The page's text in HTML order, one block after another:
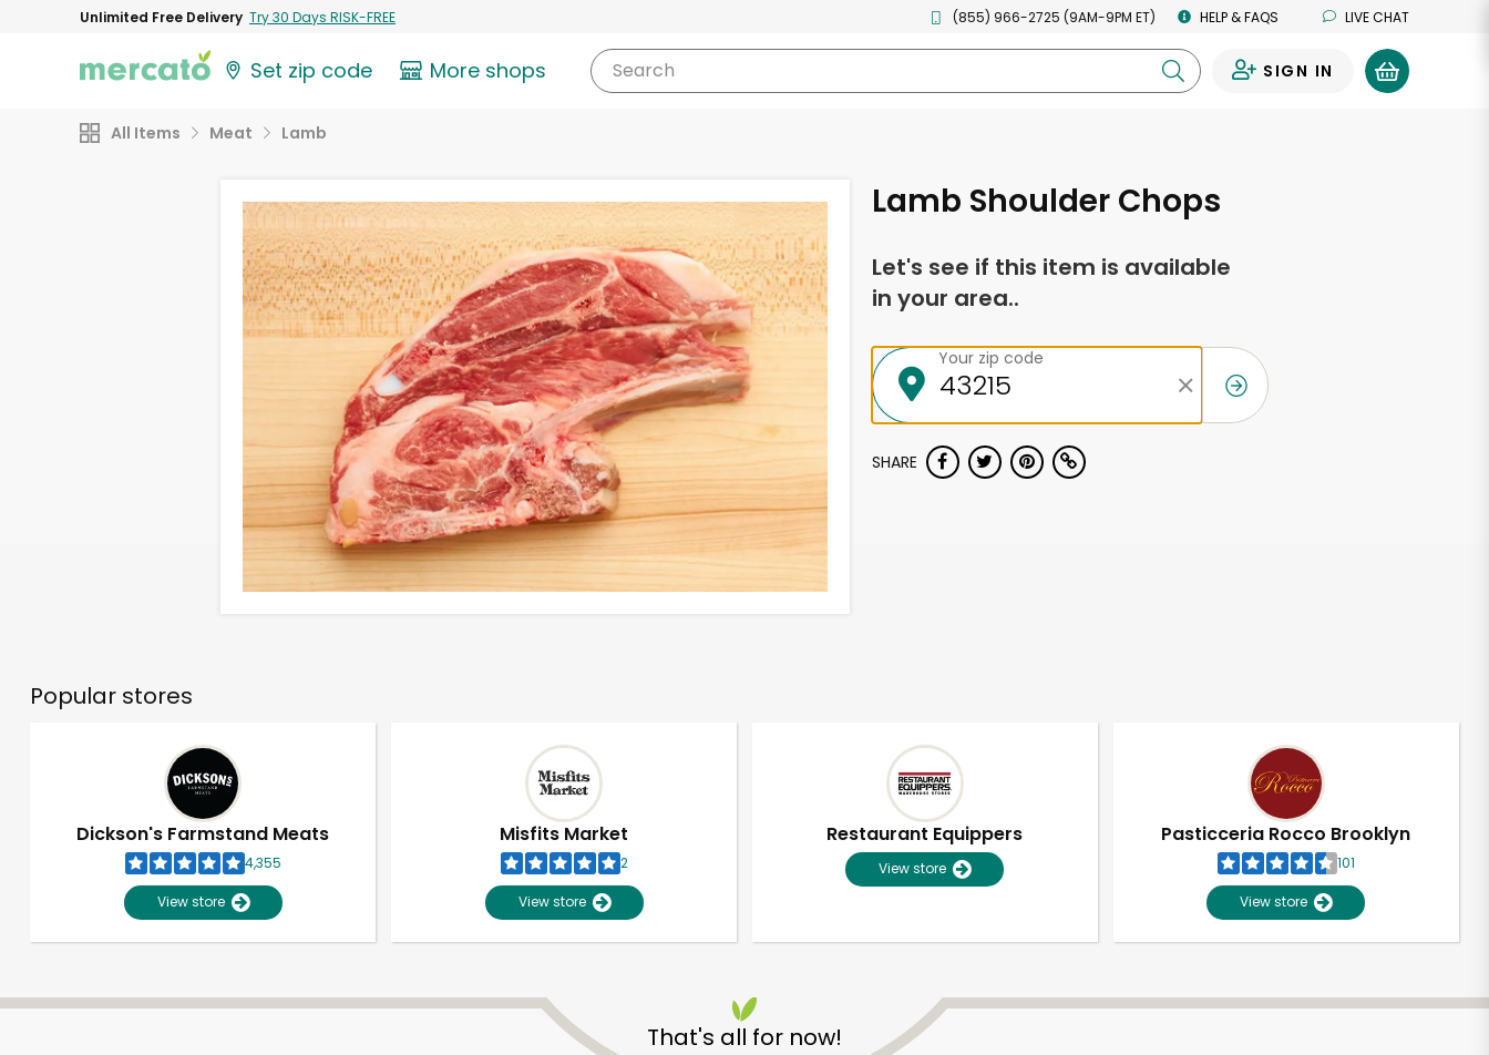
Unlimited Free Delivery Try 30 Days RISK-FREE (855) 966-2725 (9AM-9PM ET) HELP & FAQS LIVE CHAT
Set zip code More shops Search SIGN IN
All Items Meat Lamb
Lamb Shoulder Chops
Let's see if this item is available
in your area..
Your zip code
SHARE
Popular stores
Dickson's Farmstand Meats
4,355
View store
Misfits Market
2
View store
Restaurant Equippers
View store
Pasticceria Rocco Brooklyn
101
View store
That's all for now!